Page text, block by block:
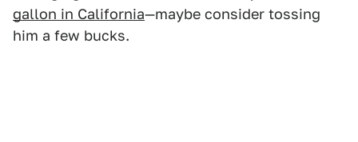
gallon in California—maybe consider tossing
him a few bucks.